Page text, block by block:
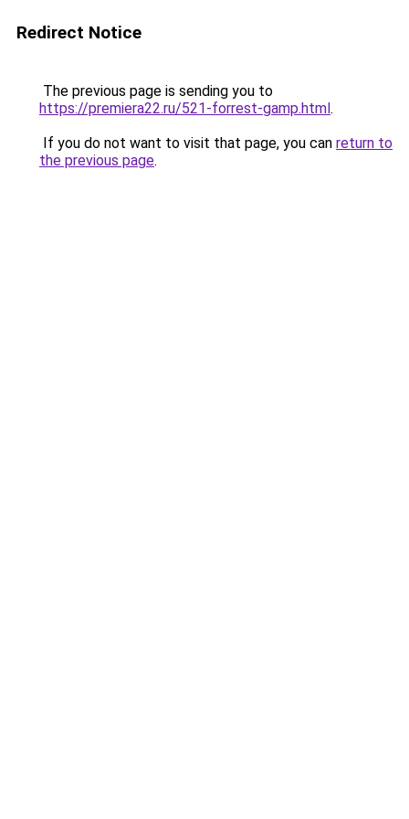
Redirect Notice
The previous page is sending you to
https://premiera22.ru/521-forrest-gamp.html.
If you do not want to visit that page, you can return to
the previous page.